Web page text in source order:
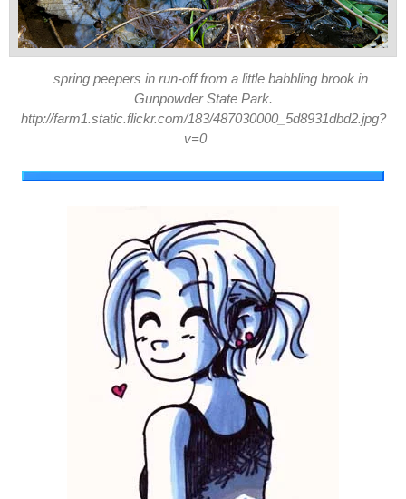
spring peepers in run-off from a little babbling brook in
Gunpowder State Park.
http://farm1.static.flickr.com/183/487030000_5d8931dbd2.jpg?
v=0